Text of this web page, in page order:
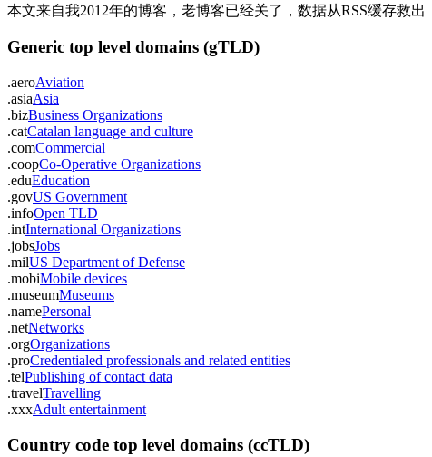
本文来自我2012年的博客，老博客已经关了，数据从RSS缓存救
Generic top level domains (gTLD)
.aeroAviation
.asiaAsia
.bizBusiness Organizations
.catCatalan language and culture
.comCommercial
.coopCo-Operative Organizations
.eduEducation
.govUS Government
.infoOpen TLD
.intInternational Organizations
.jobsJobs
.milUS Department of Defense
.mobiMobile devices
.museumMuseums
.namePersonal
.netNetworks
.orgOrganizations
.proCredentialed professionals and related entities
.telPublishing of contact data
.travelTravelling
.xxxAdult entertainment
Country code top level domains (ccTLD)